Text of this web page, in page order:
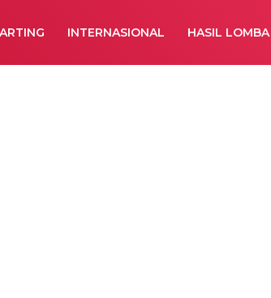
INTERNASIONAL HASIL LOMBA